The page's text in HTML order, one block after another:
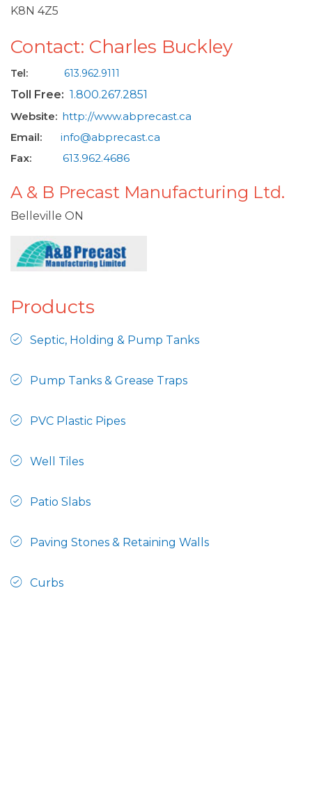
K8N 4Z5
Contact: Charles Buckley
Tel: 613.962.9111
Toll Free: 1.800.267.2851
Website: http://www.abprecast.ca
Email:
info@abprecast.ca
Fax:
613.962.4686
A & B Precast Manufacturing Ltd.
Belleville ON
Products
Septic, Holding & Pump Tanks
Pump Tanks & Grease Traps
PVC Plastic Pipes
Well Tiles
Patio Slabs
Paving Stones & Retaining Walls
Curbs